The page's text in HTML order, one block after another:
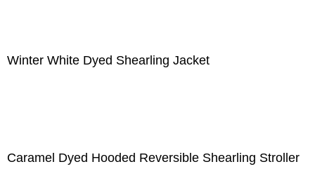
Winter White Dyed Shearling Jacket
Caramel Dyed Hooded Reversible Shearling Stroller